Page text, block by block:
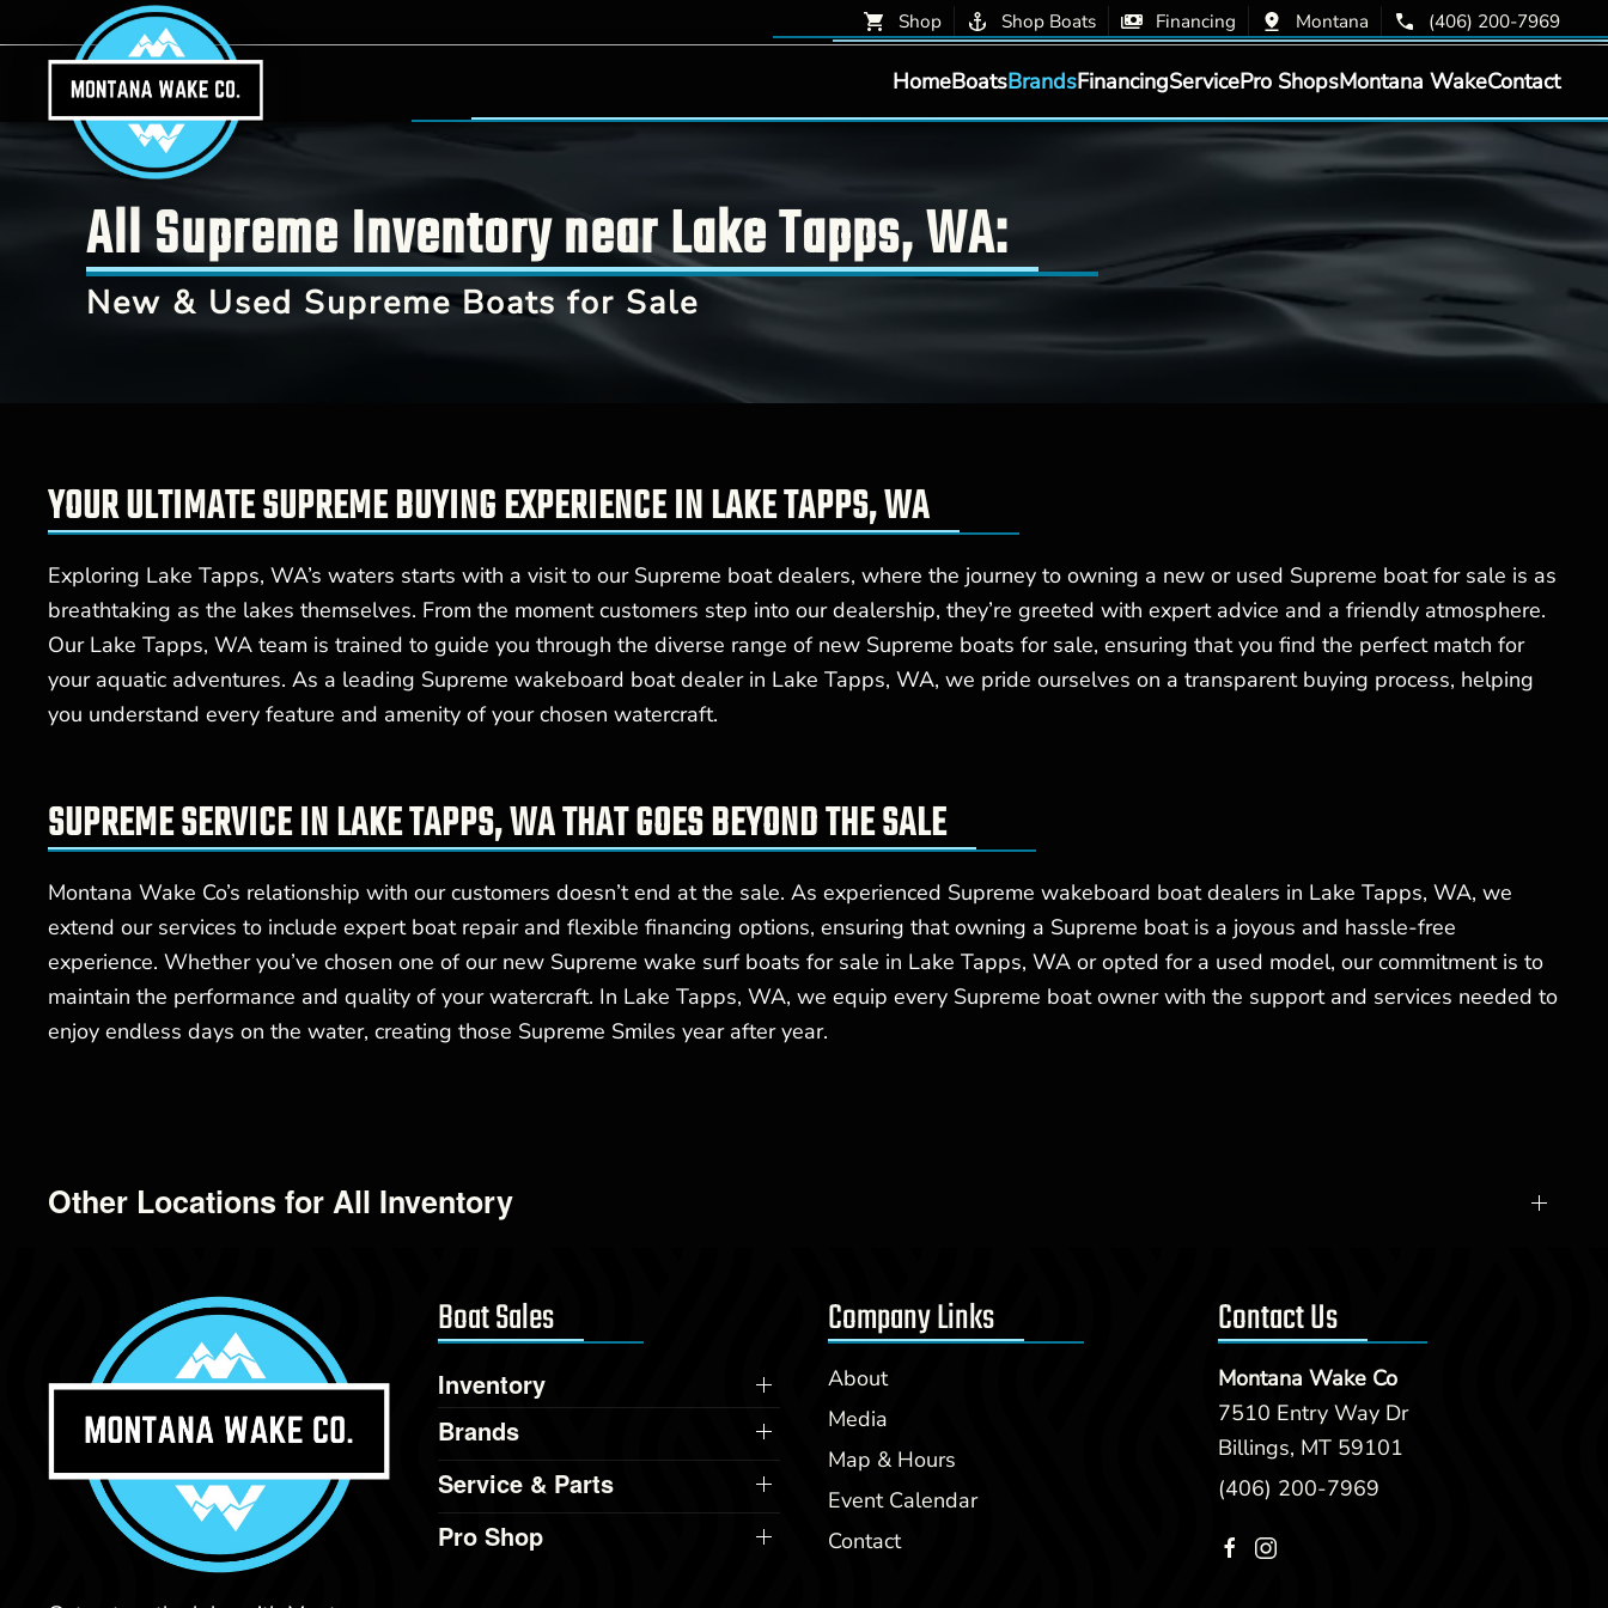
Skip to main content
Shop Shop Boats Financing Montana (406) 200-7969
HomeBoatsBrandsFinancingServicePro ShopsMontana WakeContact
All Supreme Inventory near Lake Tapps, WA:
New & Used Supreme Boats for Sale
YOUR ULTIMATE SUPREME BUYING EXPERIENCE IN LAKE TAPPS, WA
Exploring Lake Tapps, WA’s waters starts with a visit to our Supreme boat dealers, where the journey to owning a new or used Supreme boat for sale is as
breathtaking as the lakes themselves. From the moment customers step into our dealership, they’re greeted with expert advice and a friendly atmosphere.
Our Lake Tapps, WA team is trained to guide you through the diverse range of new Supreme boats for sale, ensuring that you find the perfect match for
your aquatic adventures. As a leading Supreme wakeboard boat dealer in Lake Tapps, WA, we pride ourselves on a transparent buying process, helping
you understand every feature and amenity of your chosen watercraft.
SUPREME SERVICE IN LAKE TAPPS, WA THAT GOES BEYOND THE SALE
Montana Wake Co’s relationship with our customers doesn’t end at the sale. As experienced Supreme wakeboard boat dealers in Lake Tapps, WA, we
extend our services to include expert boat repair and flexible financing options, ensuring that owning a Supreme boat is a joyous and hassle-free
experience. Whether you’ve chosen one of our new Supreme wake surf boats for sale in Lake Tapps, WA or opted for a used model, our commitment is to
maintain the performance and quality of your watercraft. In Lake Tapps, WA, we equip every Supreme boat owner with the support and services needed to
enjoy endless days on the water, creating those Supreme Smiles year after year.
Other Locations for All Inventory
Boat Sales
Inventory
Brands
Service & Parts
Pro Shop
Company Links
About
Media
Map & Hours
Event Calendar
Contact
Contact Us
Montana Wake Co
7510 Entry Way Dr
Billings, MT 59101
(406) 200-7969